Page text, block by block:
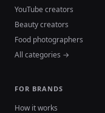
YouTube creators
Beauty creators
Food photographers
All categories →
FOR BRANDS
How it works